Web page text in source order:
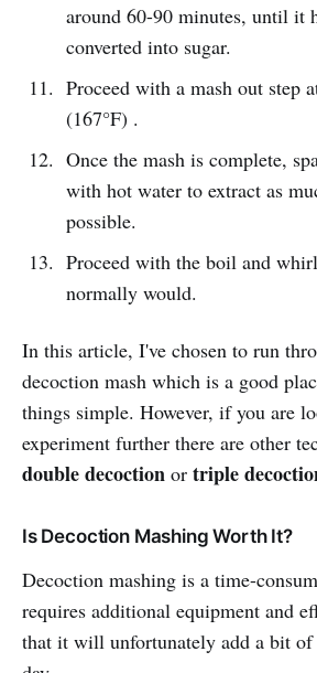
around 60-90 minutes, until it
converted into sugar.
Proceed with a mash out step
(167°F) .
Once the mash is complete,
with hot water to extract as
possible.
Proceed with the boil and
normally would.
In this article, I've chosen to run
decoction mash which is a good
things simple. However, if you are
experiment further there are other
double decoction or triple
Is Decoction Mashing Worth It?
Decoction mashing is a time-
requires additional equipment and
that it will unfortunately add a bit